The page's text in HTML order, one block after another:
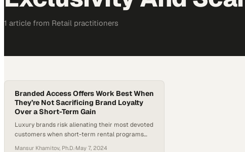
1 article from Retail practitioners
Branded Access Offers Work Best When
They’re Not Sacrificing Brand Loyalty
Over a Short-Term Gain
Luxury brands risk alienating their most devoted
customers when short-term rental programs
Mansur Khamitov, Ph.D.·May 7, 2024